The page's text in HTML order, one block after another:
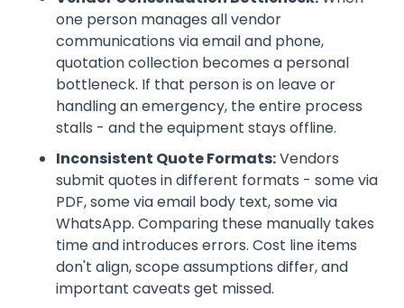
one person manages all vendor
communications via email and phone,
quotation collection becomes a personal
bottleneck. If that person is on leave or
handling an emergency, the entire process
stalls - and the equipment stays offline.
Inconsistent Quote Formats:Vendors
submit quotes in different formats - some via
PDF, some via email body text, some via
WhatsApp. Comparing these manually takes
time and introduces errors. Cost line items
don't align, scope assumptions differ, and
important caveats get missed.